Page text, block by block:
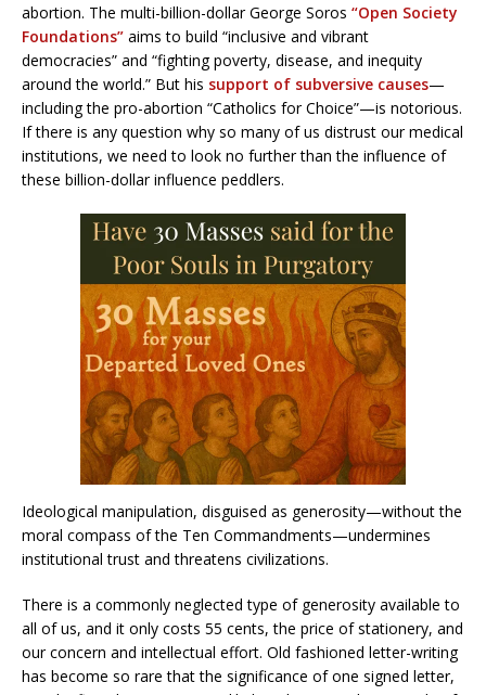
abortion. The multi-billion-dollar George Soros “Open Society
Foundations” aims to build “inclusive and vibrant
democracies” and “fighting poverty, disease, and inequity
around the world.” But his support of subversive causes—
including the pro-abortion “Catholics for Choice”—is notorious.
If there is any question why so many of us distrust our medical
institutions, we need to look no further than the influence of
these billion-dollar influence peddlers.
Ideological manipulation, disguised as generosity—without the
moral compass of the Ten Commandments—undermines
institutional trust and threatens civilizations.
There is a commonly neglected type of generosity available to
all of us, and it only costs 55 cents, the price of stationery, and
our concern and intellectual effort. Old fashioned letter-writing
has become so rare that the significance of one signed letter,